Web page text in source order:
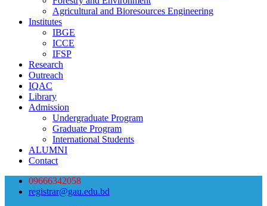
Agricultural and Bioresources Engineering
Institutes
IBGE
ICCE
IFSP
Research
Outreach
IQAC
Library
Admission
Undergraduate Program
Graduate Program
International Students
ALUMNI
Contact
09666342058
registrar@gau.edu.bd